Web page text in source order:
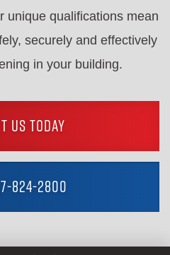
unique qualifications mean
securely and effectively
in your building.
US TODAY
824-2800